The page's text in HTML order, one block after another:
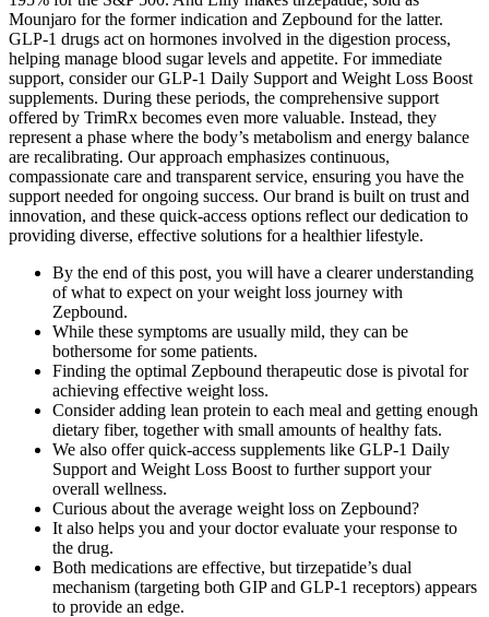
Mounjaro for the former indication and Zepbound for the latter.
GLP-1 drugs act on hormones involved in the digestion process,
helping manage blood sugar levels and appetite. For immediate
support, consider our GLP-1 Daily Support and Weight Loss Boost
supplements. During these periods, the comprehensive support
offered by TrimRx becomes even more valuable. Instead, they
represent a phase where the body’s metabolism and energy balance
are recalibrating. Our approach emphasizes continuous,
compassionate care and transparent service, ensuring you have the
support needed for ongoing success. Our brand is built on trust and
innovation, and these quick-access options reflect our dedication to
providing diverse, effective solutions for a healthier lifestyle.
By the end of this post, you will have a clearer understanding
of what to expect on your weight loss journey with
Zepbound.
While these symptoms are usually mild, they can be
bothersome for some patients.
Finding the optimal Zepbound therapeutic dose is pivotal for
achieving effective weight loss.
Consider adding lean protein to each meal and getting enough
dietary fiber, together with small amounts of healthy fats.
We also offer quick-access supplements like GLP-1 Daily
Support and Weight Loss Boost to further support your
overall wellness.
Curious about the average weight loss on Zepbound?
It also helps you and your doctor evaluate your response to
the drug.
Both medications are effective, but tirzepatide’s dual
mechanism (targeting both GIP and GLP-1 receptors) appears
to provide an edge.